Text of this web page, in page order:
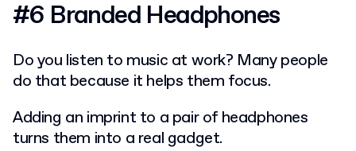
#6 Branded Headphones
Do you listen to music at work? Many people
do that because it helps them focus.
Adding an imprint to a pair of headphones
turns them into a real gadget.